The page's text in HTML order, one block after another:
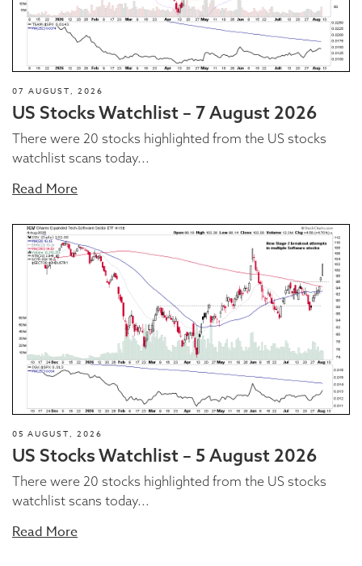
07 AUGUST, 2026
US Stocks Watchlist – 7 August 2026
There were 20 stocks highlighted from the US stocks
watchlist scans today...
Read More
05 AUGUST, 2026
US Stocks Watchlist – 5 August 2026
There were 20 stocks highlighted from the US stocks
watchlist scans today...
Read More